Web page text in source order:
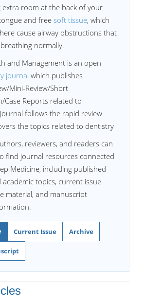
extra room at the back of your
and free soft tissue, which
cause airway obstructions that
normally.
and Management is an open
journal which publishes
Mini-Review/Short
Case Reports related to
follows the rapid review
the topics related to dentistry
reviewers, and readers can
find journal resources connected
Medicine, including published
academic topics, current issue
material, and manuscript
Current Issue Archive